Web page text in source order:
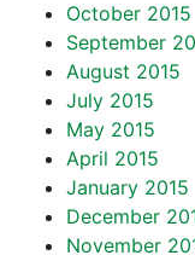
October 2015
September
August 2015
July 2015
May 2015
April 2015
January 2015
December
November